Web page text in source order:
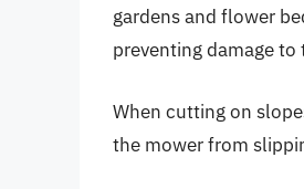
gardens and flower
preventing damage
When cutting on
the mower from